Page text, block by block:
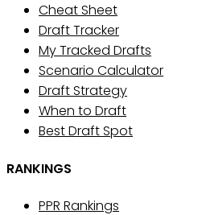
Cheat Sheet
Draft Tracker
My Tracked Drafts
Scenario Calculator
Draft Strategy
When to Draft
Best Draft Spot
RANKINGS
PPR Rankings